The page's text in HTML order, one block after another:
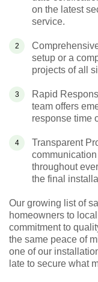
on the latest
service.
setup or a
projects of all
Rapid
team offers
response time
Transparent
throughout
the final
Our growing list of
homeowners to
commitment to
the same peace of
one of our
late to secure what